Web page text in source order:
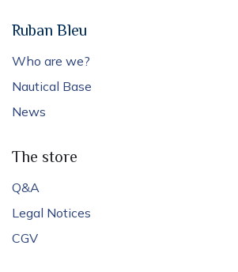
Ruban Bleu
Who are we?
Nautical Base
News
The store
Q&A
Legal Notices
CGV